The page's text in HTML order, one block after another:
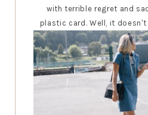
with terrible regret and
plastic card. Well, it doesn't